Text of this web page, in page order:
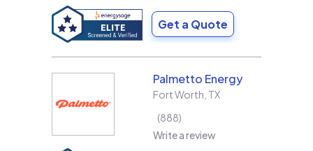
Get a Quote
Palmetto Energy
Fort Worth TX
888
Write a review